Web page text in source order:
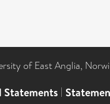
of East Anglia,
Statements |